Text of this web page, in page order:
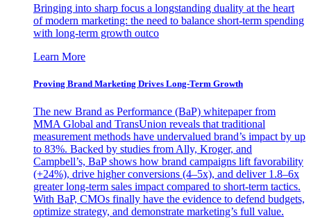
Bringing into sharp focus a longstanding duality at the heart
of modern marketing: the need to balance short-term spending
with long-term growth outco
Learn More
Proving Brand Marketing Drives Long-Term Growth
The new Brand as Performance (BaP) whitepaper from
MMA Global and TransUnion reveals that traditional
measurement methods have undervalued brand’s impact by up
to 83%. Backed by studies from Ally, Kroger, and
Campbell’s, BaP shows how brand campaigns lift favorability
(+24%), drive higher conversions (4–5x), and deliver 1.8–6x
greater long-term sales impact compared to short-term tactics.
With BaP, CMOs finally have the evidence to defend budgets,
optimize strategy, and demonstrate marketing’s full value.